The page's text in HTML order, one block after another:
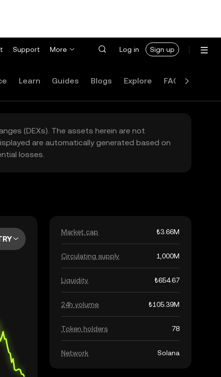
Support More Log in Sign up
Learn Guides Blogs Explore FAQ
(DEXs). The assets herein are not
are automatically generated based on
losses.
Market cap ₺3.66M
Circulating supply 1,000M
Liquidity ₺654.67
24h volume ₺105.39M
Token holders 78
Network Solana